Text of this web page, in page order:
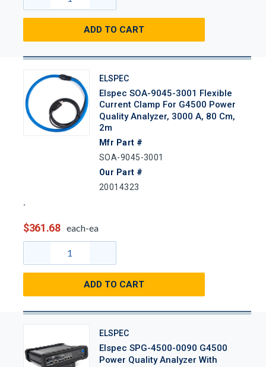
ADD TO CART
ELSPEC
Elspec SOA-9045-3001 Flexible
Current Clamp For G4500 Power
Quality Analyzer, 3000 A, 80 Cm,
2m
Mfr Part #
SOA-9045-3001
Our Part #
20014323
$361.68 each-ea
ADD TO CART
ELSPEC
Elspec SPG-4500-0090 G4500
Power Quality Analyzer With